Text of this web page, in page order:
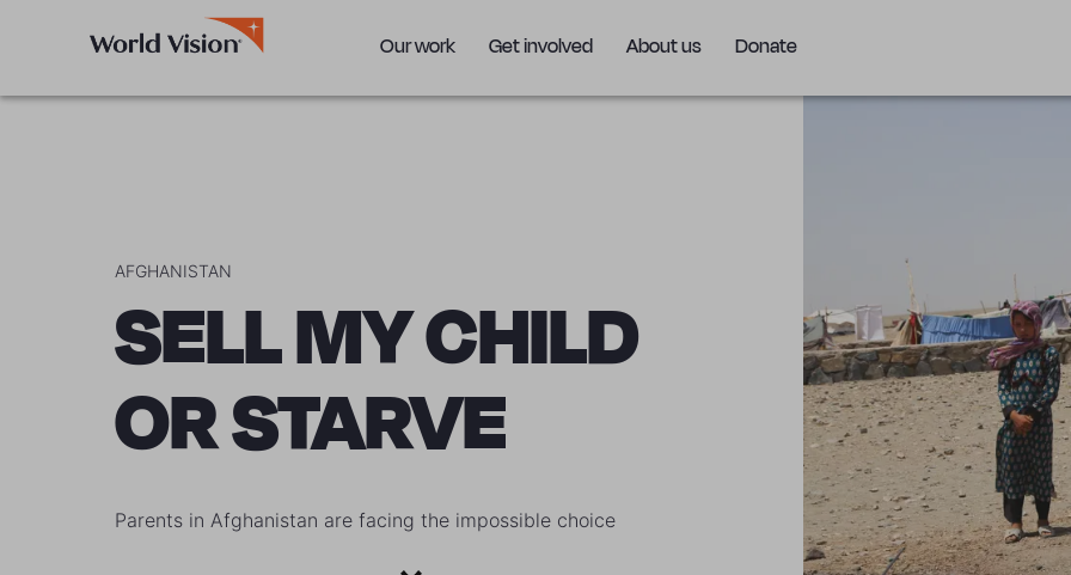
Our work Get involved About us Donate
AFGHANISTAN
SELL MY CHILD
OR STARVE
Parents in Afghanistan are facing the impossible choice